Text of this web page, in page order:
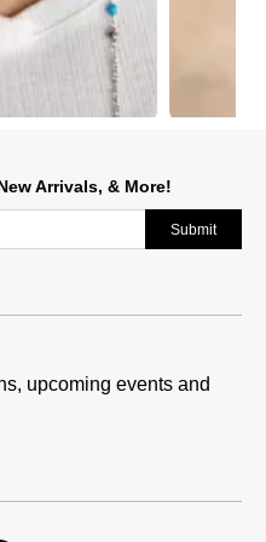
Arrivals, & More!
Submit
upcoming events and